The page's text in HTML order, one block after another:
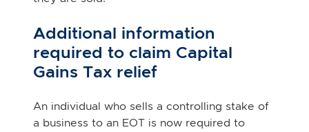
Additional information
required to claim Capital
Gains Tax relief
An individual who sells a controlling stake of
a business to an EOT is now required to